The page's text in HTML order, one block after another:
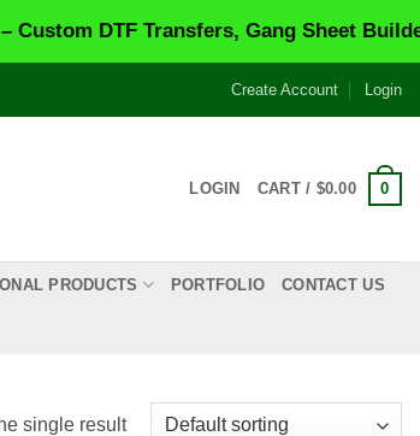
DTF Transfers, Gang Sheet Builder
Create Account Login
LOGIN CART / $0.00 0
PRODUCTS PORTFOLIO CONTACT US
single result